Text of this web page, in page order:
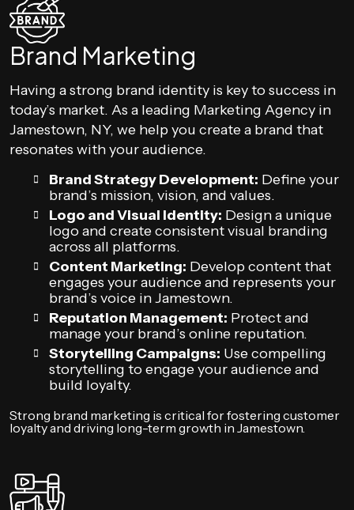
Brand Marketing
Having a strong brand identity is key to success in
today’s market. As a leading Marketing Agency in
Jamestown, NY, we help you create a brand that
resonates with your audience.
Brand Strategy Development: Define your
brand’s mission, vision, and values.
Logo and Visual Identity: Design a unique
logo and create consistent visual branding
across all platforms.
Content Marketing: Develop content that
engages your audience and represents your
brand’s voice in Jamestown.
Reputation Management: Protect and
manage your brand’s online reputation.
Storytelling Campaigns: Use compelling
storytelling to engage your audience and
build loyalty.
Strong brand marketing is critical for fostering customer
loyalty and driving long-term growth in Jamestown.